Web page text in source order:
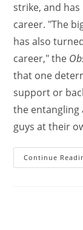
strike, and
career. "The
has also
career," the
that one
support or
the entangling
guys at their
Continue